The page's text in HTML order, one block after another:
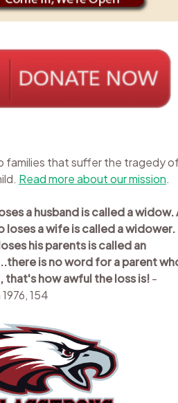
families that suffer the tragedy
Read more about our mission.
a husband is called a widow.
loses a wife is called a widower.
his parents is called an
is no word for a parent
that's how awful the loss is!-
154